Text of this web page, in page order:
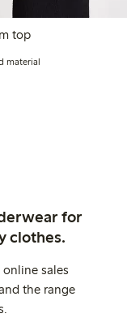
top
PLN
material
for
clothes.
sales
the range